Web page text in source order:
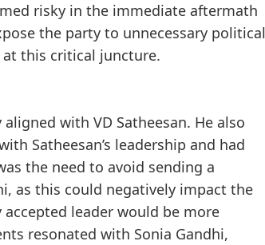
risky in the immediate aftermath
the party to unnecessary political
this critical juncture.
with VD Satheesan. He also
Satheesan’s leadership and had
the need to avoid sending a
as this could negatively impact the
leader would be more
resonated with Sonia Gandhi,